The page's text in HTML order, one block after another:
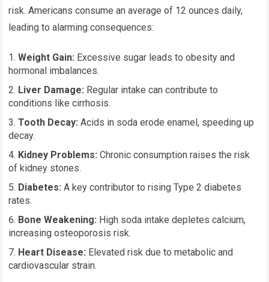
risk. Americans consume an average of 12 ounces daily,
leading to alarming consequences:
Weight Gain: Excessive sugar leads to obesity and
hormonal imbalances.
Liver Damage: Regular intake can contribute to
conditions like cirrhosis.
Tooth Decay: Acids in soda erode enamel, speeding up
decay.
Kidney Problems: Chronic consumption raises the risk
of kidney stones.
Diabetes: A key contributor to rising Type 2 diabetes
rates.
Bone Weakening: High soda intake depletes calcium,
increasing osteoporosis risk.
Heart Disease: Elevated risk due to metabolic and
cardiovascular strain.